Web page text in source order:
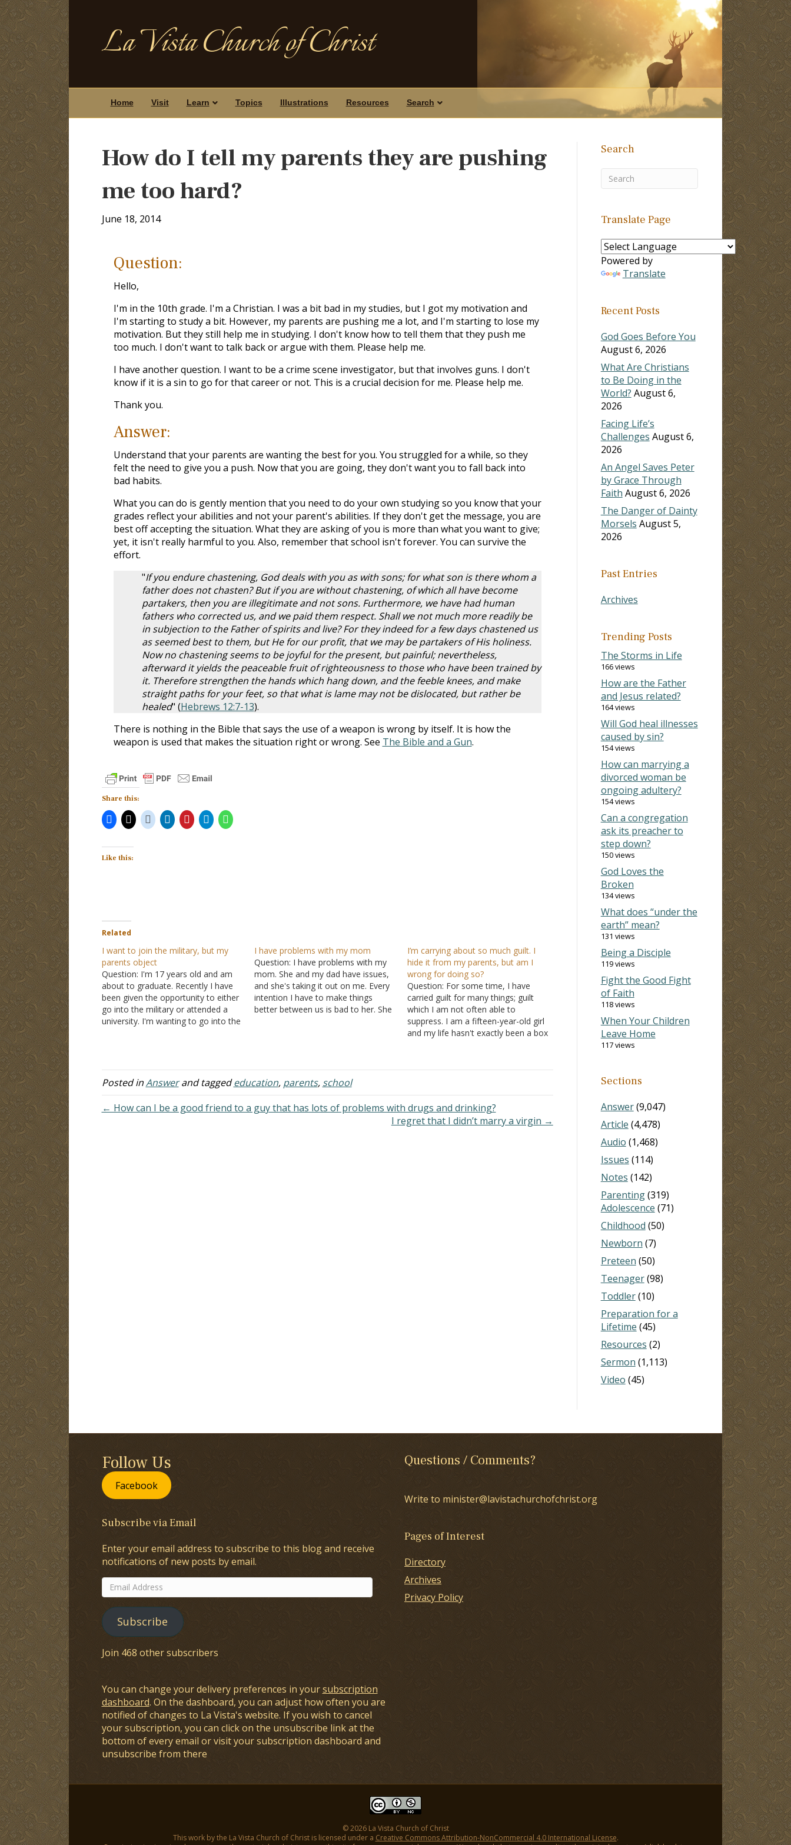
La Vista Church of Christ
Home Visit Learn Topics Illustrations Resources Search
How do I tell my parents they are pushing
me too hard?
June 18, 2014
Question:
Hello,
I'm in the 10th grade. I'm a Christian. I was a bit bad in my studies, but I got my motivation and
I'm starting to study a bit. However, my parents are pushing me a lot, and I'm starting to lose my
motivation. But they still help me in studying. I don't know how to tell them that they push me
too much. I don't want to talk back or argue with them. Please help me.
I have another question. I want to be a crime scene investigator, but that involves guns. I don't
know if it is a sin to go for that career or not. This is a crucial decision for me. Please help me.
Thank you.
Answer:
Understand that your parents are wanting the best for you. You struggled for a while, so they
felt the need to give you a push. Now that you are going, they don't want you to fall back into
bad habits.
What you can do is gently mention that you need to do your own studying so you know that your
grades reflect your abilities and not your parent's abilities. If they don't get the message, you are
best off accepting the situation. What they are asking of you is more than what you want to give;
yet, it isn't really harmful to you. Also, remember that school isn't forever. You can survive the
effort.
"If you endure chastening, God deals with you as with sons; for what son is there whom a
father does not chasten? But if you are without chastening, of which all have become
partakers, then you are illegitimate and not sons. Furthermore, we have had human
fathers who corrected us, and we paid them respect. Shall we not much more readily be
in subjection to the Father of spirits and live? For they indeed for a few days chastened us
as seemed best to them, but He for our profit, that we may be partakers of His holiness.
Now no chastening seems to be joyful for the present, but painful; nevertheless,
afterward it yields the peaceable fruit of righteousness to those who have been trained by
it. Therefore strengthen the hands which hang down, and the feeble knees, and make
straight paths for your feet, so that what is lame may not be dislocated, but rather be
healed" (Hebrews 12:7-13).
There is nothing in the Bible that says the use of a weapon is wrong by itself. It is how the
weapon is used that makes the situation right or wrong. See The Bible and a Gun.
Share this:
Like this:
Related
I want to join the military, but my
parents object
Question: I'm 17 years old and am
about to graduate. Recently I have
been given the opportunity to either
go into the military or attended a
university. I'm wanting to go into the
I have problems with my mom
Question: I have problems with my
mom. She and my dad have issues,
and she's taking it out on me. Every
intention I have to make things
better between us is bad to her. She
I’m carrying about so much guilt. I
hide it from my parents, but am I
wrong for doing so?
Question: For some time, I have
carried guilt for many things; guilt
which I am not often able to
suppress. I am a fifteen-year-old girl
and my life hasn't exactly been a box
…
Posted inAnswerand taggededucation, parents, school
← How can I be a good friend to a guy that has lots of problems with drugs and drinking?
I regret that I didn’t marry a virgin →
Search
Translate Page
Powered by
Translate
Recent Posts
God Goes Before You
August 6, 2026
What Are Christians
to Be Doing in the
World? August 6,
2026
Facing Life’s
Challenges August 6,
2026
An Angel Saves Peter
by Grace Through
Faith August 6, 2026
The Danger of Dainty
Morsels August 5,
2026
Past Entries
Archives
Trending Posts
The Storms in Life
166 views
How are the Father
and Jesus related?
164 views
Will God heal illnesses
caused by sin?
154 views
How can marrying a
divorced woman be
ongoing adultery?
154 views
Can a congregation
ask its preacher to
step down?
150 views
God Loves the
Broken
134 views
What does “under the
earth” mean?
131 views
Being a Disciple
119 views
Fight the Good Fight
of Faith
118 views
When Your Children
Leave Home
117 views
Sections
Answer(9,047)
Article (4,478)
Audio (1,468)
Issues (114)
Notes (142)
Parenting(319)
Adolescence (71)
Childhood (50)
Newborn (7)
Preteen (50)
Teenager(98)
Toddler(10)
Preparation for a
Lifetime (45)
Resources (2)
Sermon (1,113)
Video (45)
Follow Us
Facebook
Subscribe via Email
Enter your email address to subscribe to this blog and receive
notifications of new posts by email.
Email
Address
Subscribe
Join 468 other subscribers
You can change your delivery preferences in yoursubscription
dashboard. On the dashboard, you can adjust how often you are
notified of changes to La Vista's website. If you wish to cancel
your subscription, you can click on the unsubscribe link at the
bottom of every email or visit your subscription dashboard and
unsubscribe from there
Questions / Comments?
Write to minister@lavistachurchofchrist.org
Pages of Interest
Directory
Archives
Privacy Policy
© 2026 La Vista Church of Christ
This work by the La Vista Church of Christ is licensed under a Creative Commons Attribution-NonCommercial 4.0 International License.